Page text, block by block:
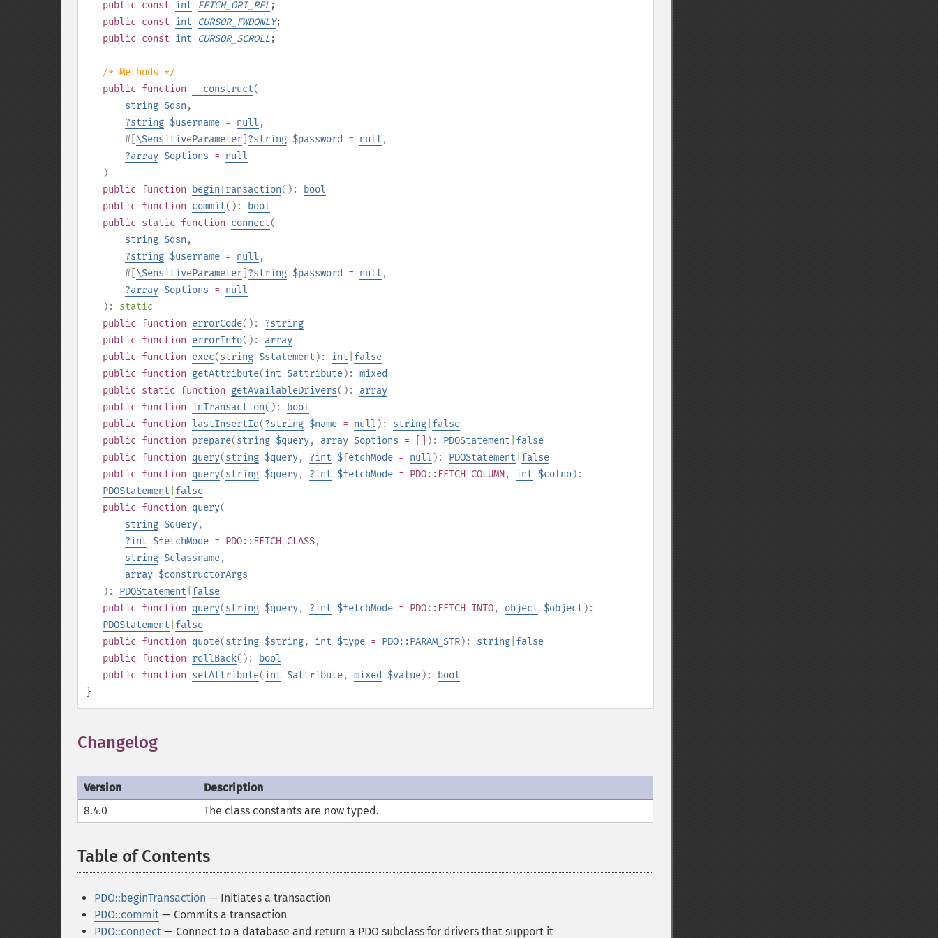
public const int FETCH_ORI_REL;
public const int CURSOR_FWDONLY;
public const int CURSOR_SCROLL;
/* Methods */
public function __construct(
string $dsn ,
?string $username = null ,
#[ \SensitiveParameter ?string $password = null ,
?array $options = null
)
public function beginTransaction():
bool
public function commit():
bool
public static function connect(
string $dsn ,
?string $username = null ,
#[ \SensitiveParameter ?string $password = null ,
?array $options = null
): static
public function errorCode(): ?string
public function errorInfo(): array
public function exec(string $statement ): int false
public function getAttribute(int $attribute): mixed
public static function getAvailableDrivers(): array
public function inTransaction():
bool
public function lastInsertId(?string $name = null ): string false
public function prepare(string $query, array $options = [] ): PDOStatement false
public function query(string $query, ?int $fetchMode = null ): PDOStatement false
public function query(string $query, ?int $fetchMode = PDO::FETCH_COLUMN, int $colno):
PDOStatement false
public function query(
string $query,
?int $fetchMode = PDO::FETCH_CLASS,
string $classname,
array $constructorArgs
): PDOStatement false
public function query(string $query, ?int $fetchMode = PDO::FETCH_INTO, object $object ):
PDOStatement false
public function quote(string $string, int $type = PDO::PARAM_STR): string false
public function rollBack():
bool
public function setAttribute(int $attribute, mixed $value):
bool
}
Changelog
Version
Description
8.4.0
The class constants are now typed.
Table of Contents
PDO::beginTransaction — Initiates a transaction
PDO::commit — Commits a transaction
PDO::connect — Connect to a database and return a PDO subclass for drivers that support it